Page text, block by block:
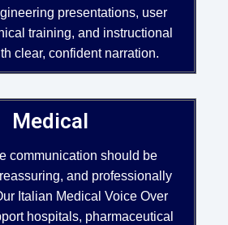
presentations, user
training, and instructional
clear, confident narration.
Medical
communication should be
and professionally
Italian Medical Voice Over
hospitals, pharmaceutical